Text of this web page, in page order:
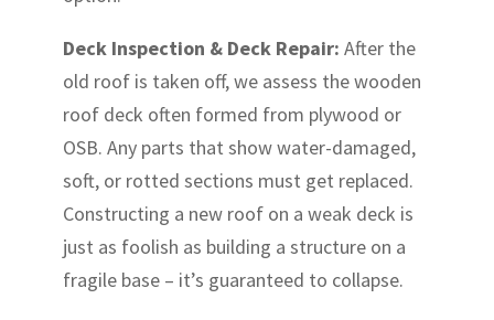
Deck Inspection & Deck Repair: After the
old roof is taken off, we assess the wooden
roof deck often formed from plywood or
OSB. Any parts that show water-damaged,
soft, or rotted sections must get replaced.
Constructing a new roof on a weak deck is
just as foolish as building a structure on a
fragile base – it’s guaranteed to collapse.